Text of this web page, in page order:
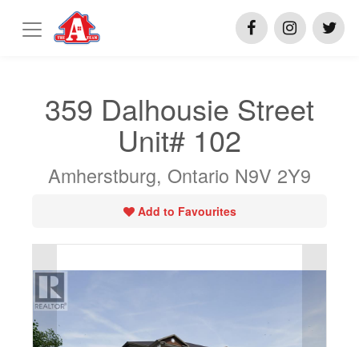
359 Dalhousie Street
Unit# 102
Amherstburg, Ontario N9V 2Y9
Add to Favourites